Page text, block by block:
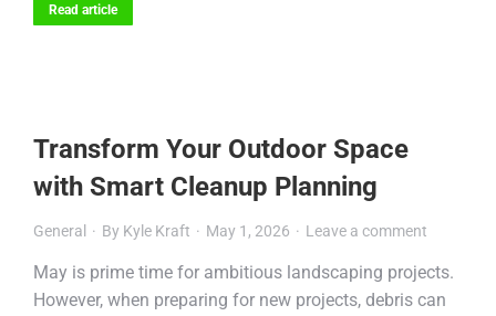
Read article
Transform Your Outdoor Space
with Smart Cleanup Planning
General By Kyle Kraft May 1, 2026 Leave a comment
May is prime time for ambitious landscaping projects.
However, when preparing for new projects, debris can